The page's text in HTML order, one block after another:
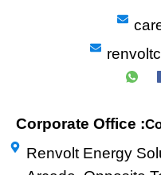
Corporate Office :
Renvolt Energy